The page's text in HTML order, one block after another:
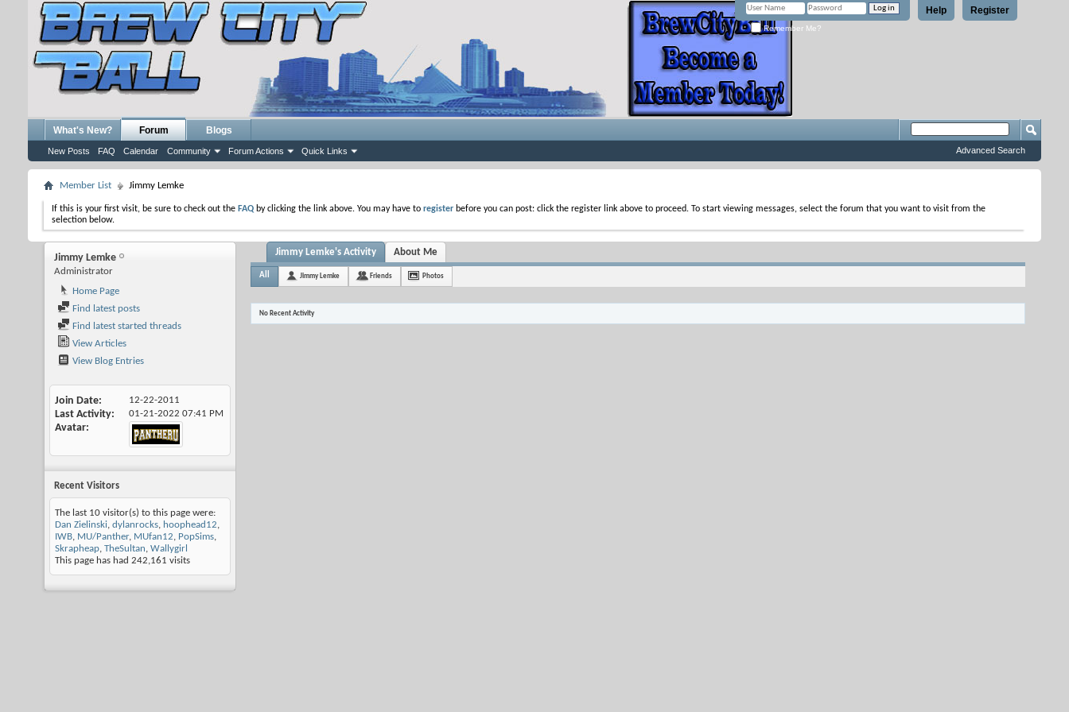
Register
Help
Remember Me?
What's New? Forum
New Posts FAQ Calendar Community Forum Actions Quick Links
Blogs
Advanced Search
Member List Jimmy Lemke
If this is your first visit, be sure to check out the FAQ by clicking the link above. You may have to register before you can post: click the register link above to proceed. To start viewing messages, select the forum that you want to visit from the
selection below.
Jimmy Lemke
Administrator
Home Page
Find latest posts
Find latest started threads
View Articles
View Blog Entries
Join Date 12-22-2011
Last Activity 01-21-2022 07:41 PM
Avatar
Recent Visitors
The last 10 visitor(s) to this page were:
Dan Zielinski, dylanrocks, hoophead12,
IWB, MU/Panther, MUfan12, PopSims,
Skrapheap, TheSultan, Wallygirl
This page has had 242,161 visits
Jimmy Lemke's Activity About Me
All Jimmy Lemke Friends Photos
No Recent Activity